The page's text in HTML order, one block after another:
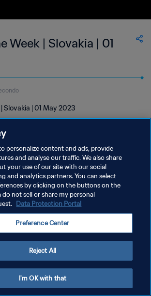
Week | Slovakia | 01
Slovakia | 01 May 2023
PER I COOKIES
personalize content and ads, provide
and analyse our traffic. We also share
your use of our site with our social
and analytics partners. You can select
by clicking on the buttons on the
do not sell or share my personal
Data Protection Portal
Preference Center
Reject All
I'm OK with that